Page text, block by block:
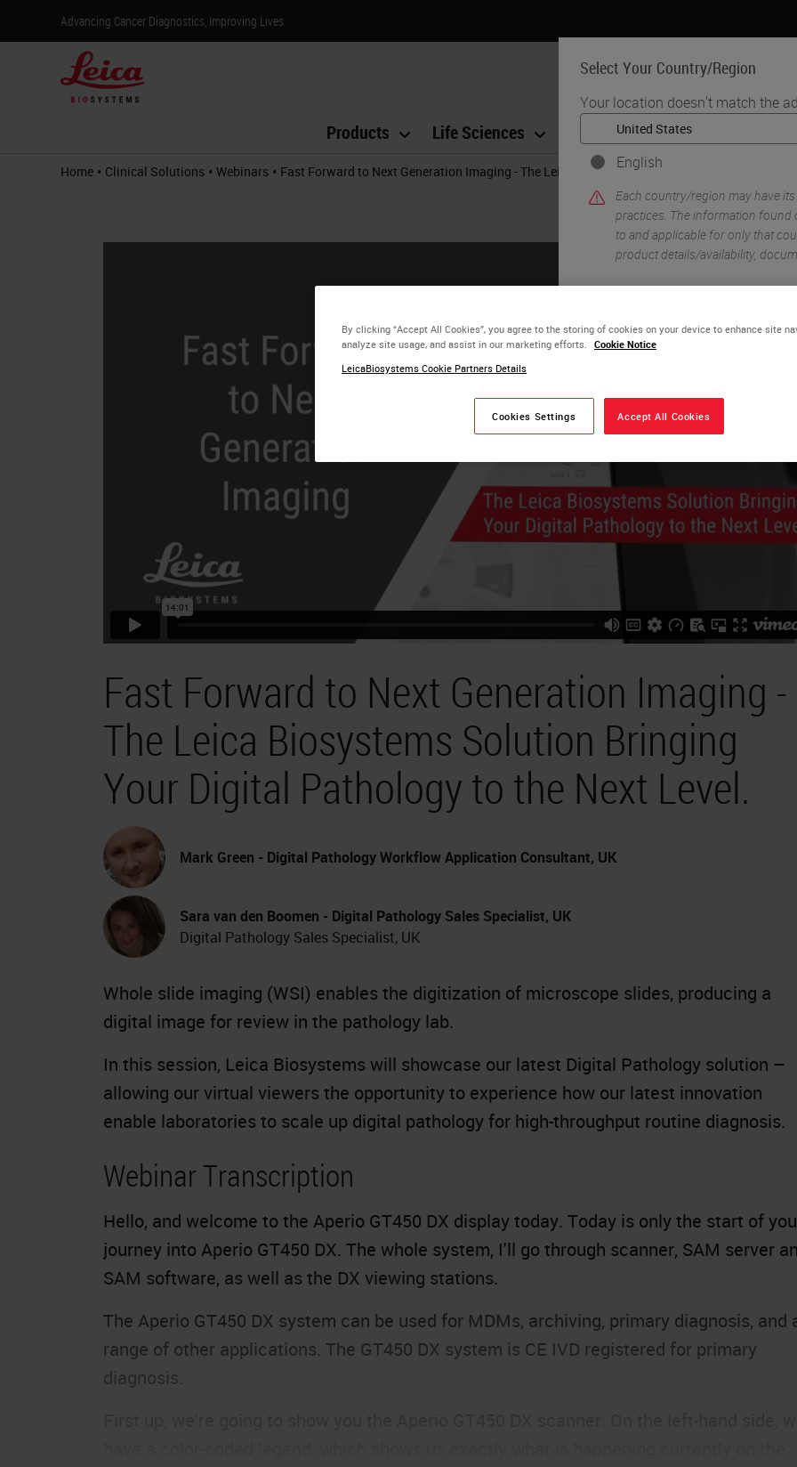
Advancing Cancer Diagnostics, Improving Lives
Select Your Country/Region
Your location doesn't match the
English
Each country/region may have
practices. The information found
to and applicable for only that
product details/availability,
Products Life Sciences Education Support
Home • Clinical Solutions • Webinars • Fast Forward to Next Generation Imaging - The Leica Biosystems Solution Bringing Your
Fast Forward to Next Generation Imaging -
The Leica Biosystems Solution Bringing
Your Digital Pathology to the Next Level.
Mark Green - Digital Pathology Workflow Application Consultant, UK
Sara van den Boomen - Digital Pathology Sales Specialist, UK
Digital Pathology Sales Specialist, UK
Whole slide imaging (WSI) enables the digitization of microscope slides, producing a
digital image for review in the pathology lab.
In this session, Leica Biosystems will showcase our latest Digital Pathology solution –
allowing our virtual viewers the opportunity to experience how our latest innovation
enable laboratories to scale up digital pathology for high-throughput routine diagnosis.
Webinar Transcription
Hello, and welcome to the Aperio GT450 DX display today. Today is only the start of
journey into Aperio GT450 DX. The whole system, I'll go through scanner, SAM server
SAM software, as well as the DX viewing stations.
The Aperio GT450 DX system can be used for MDMs, archiving, primary diagnosis, and
range of other applications. The GT450 DX system is CE IVD registered for primary
diagnosis.
By clicking “Accept All Cookies”, you agree to the storing of cookies on your device to enhance site
analyze site usage, and assist in our marketing efforts.
Cookie Notice
LeicaBiosystems Cookie Partners Details
Cookies Settings Accept All Cookies